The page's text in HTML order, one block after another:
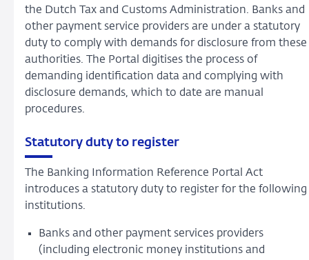
the Dutch Tax and Customs Administration. Banks and
other payment service providers are under a statutory
duty to comply with demands for disclosure from these
authorities. The Portal digitises the process of
demanding identification data and complying with
disclosure demands, which to date are manual
procedures.
Statutory duty to register
The Banking Information Reference Portal Act
introduces a statutory duty to register for the following
institutions.
Banks and other payment services providers
(including electronic money institutions and